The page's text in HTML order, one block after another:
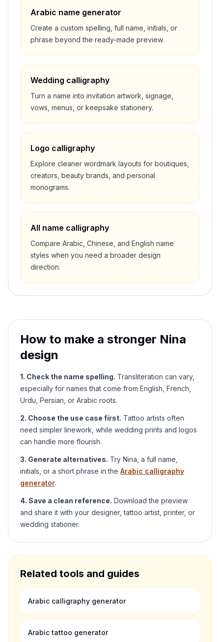
Arabic name generator
Create a custom spelling, full name, initials, or
phrase beyond the ready-made preview.
Wedding calligraphy
Turn a name into invitation artwork, signage,
vows, menus, or keepsake stationery.
Logo calligraphy
Explore cleaner wordmark layouts for boutiques,
creators, beauty brands, and personal
monograms.
All name calligraphy
Compare Arabic, Chinese, and English name
styles when you need a broader design
direction.
How to make a stronger Nina
design
1. Check the name spelling. Transliteration can vary,
especially for names that come from English, French,
Urdu, Persian, or Arabic roots.
2. Choose the use case first. Tattoo artists often
need simpler linework, while wedding prints and logos
can handle more flourish.
3. Generate alternatives. Try Nina , a full name,
initials, or a short phrase in the Arabic calligraphy
generator.
4. Save a clean reference. Download the preview
and share it with your designer, tattoo artist, printer, or
wedding stationer.
Related tools and guides
Arabic calligraphy generator
Arabic tattoo generator